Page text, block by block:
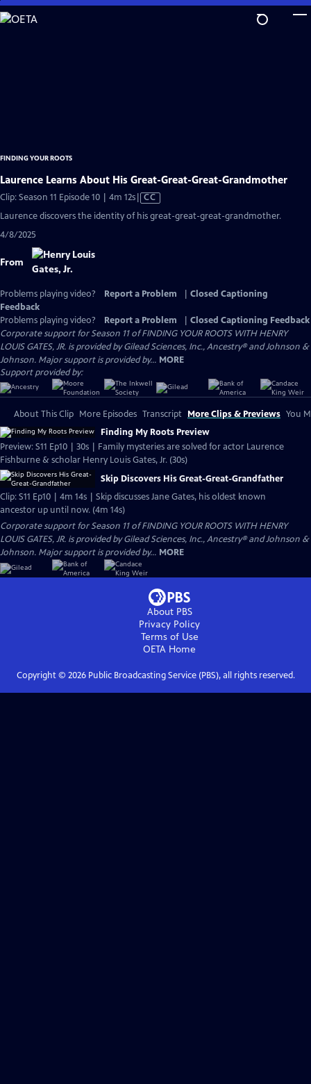
Skip
to
FINDING YOUR ROOTS
Laurence Learns About His Great-Great-Great-Grandmother
Clip: Season 11 Episode 10 | 4m 12sVideo
has
Closed
CC
Laurence discovers the identity of his great-great-great-grandmother.
4/8/2025
From
Problems playing video? Report a Problem
Closed Captioning
Feedback
Problems playing video?
Report a Problem
Closed Captioning Feedback
Corporate support for Season 11 of FINDING YOUR ROOTS WITH HENRY
LOUIS GATES, JR. is provided by Gilead Sciences, Inc., Ancestry® and Johnson &
Johnson. Major support is provided by... MORE
Support provided by:
About This Clip More Episodes Transcript More Clips & Previews You
Finding My Roots Preview
Preview: S11 Ep10 | 30s | Family mysteries are solved for actor Laurence
Fishburne & scholar Henry Louis Gates, Jr. (30s)
Skip Discovers His Great-Great-Grandfather
Clip: S11 Ep10 | 4m 14s | Skip discusses Jane Gates, his oldest known
ancestor up until now. (4m 14s)
Corporate support for Season 11 of FINDING YOUR ROOTS WITH HENRY
LOUIS GATES, JR. is provided by Gilead Sciences, Inc., Ancestry® and Johnson &
Johnson. Major support is provided by... MORE
About PBS
Privacy Policy
Terms of Use
OETA Home
Copyright © 2026Public Broadcasting Service (PBS), all rights reserved.